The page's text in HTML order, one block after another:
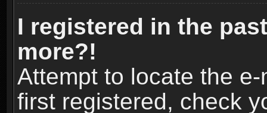
I registered in the
more?!
Attempt to locate the
first registered, check